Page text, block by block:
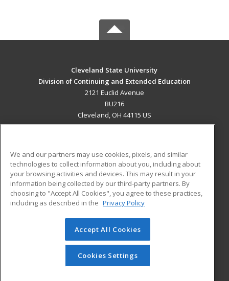
Cleveland State University
Division of Continuing and Extended Education
2121 Euclid Avenue
BU216
Cleveland, OH 44115 US
ADDITIONAL RESOURCES
Military
Financial Assistance
Help
Student Blog
© 2026 ed2go, a division of Cengage Learning. All rights
reserved. The material on this site cannot be reproduced or
redistributed unless you have obtained prior written
permission from Cengage Learning.Privacy Policy
We and our partners may use cookies, pixels, and similar
technologies to collect information about you, including about
your browsing activities and devices. This may result in your
information being collected by our third-party partners. By
choosing to "Accept All Cookies", you agree to these practices,
including as described in the Privacy Policy
Accept All Cookies
Cookies Settings